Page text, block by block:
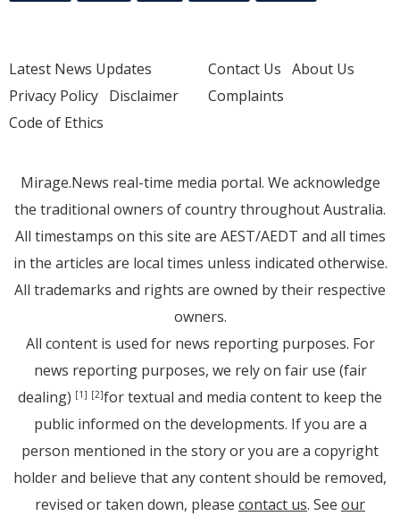
Latest News Updates
Privacy Policy Disclaimer
Code of Ethics
Contact Us About Us
Complaints
Mirage.News real-time media portal. We acknowledge
the traditional owners of country throughout Australia.
All timestamps on this site are AEST/AEDT and all times
in the articles are local times unless indicated otherwise.
All trademarks and rights are owned by their respective
owners.
All content is used for news reporting purposes. For
news reporting purposes, we rely on fair use (fair
dealing) [1] [2]for textual and media content to keep the
public informed on the developments. If you are a
person mentioned in the story or you are a copyright
holder and believe that any content should be removed,
revised or taken down, please contact us. See our